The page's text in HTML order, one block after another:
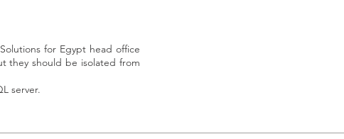
for Egypt head office
they should be isolated from
server.